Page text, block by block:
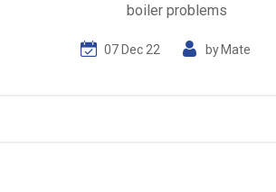
boiler problems
07 Dec 22 by Mate